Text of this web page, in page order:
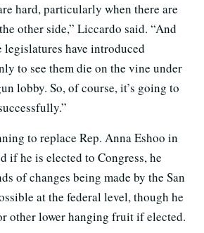
hard, particularly when there are
other side,” Liccardo said. “And
legislatures have introduced
to see them die on the vine under
lobby. So, of course, it’s going to
to replace Rep. Anna Eshoo in
if he is elected to Congress, he
of changes being made by the San
at the federal level, though he
other lower hanging fruit if elected.